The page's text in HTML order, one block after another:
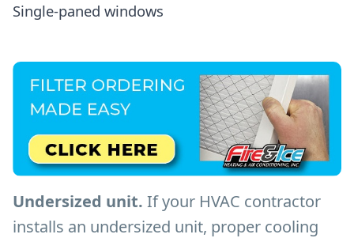
Single-paned windows
Undersized unit. If your HVAC contractor
installs an undersized unit, proper cooling